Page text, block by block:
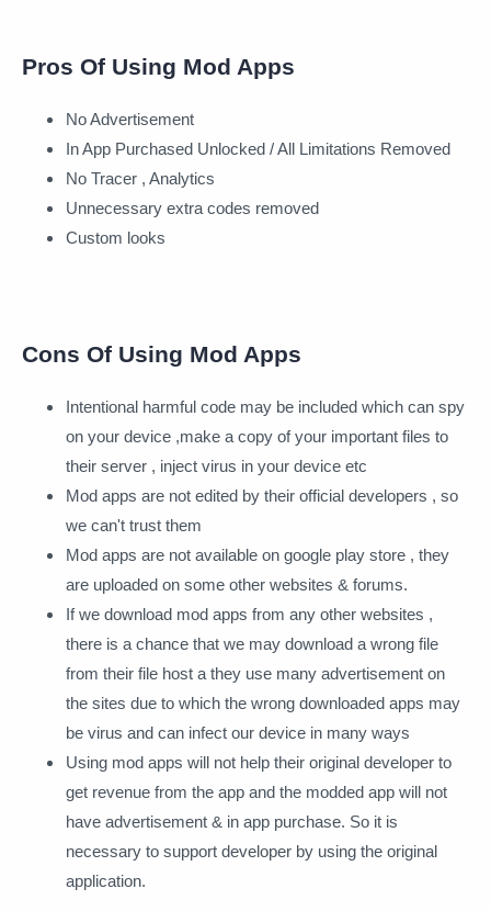
Pros Of Using Mod Apps
No Advertisement
In App Purchased Unlocked / All Limitations Removed
No Tracer , Analytics
Unnecessary extra codes removed
Custom looks
Cons Of Using Mod Apps
Intentional harmful code may be included which can spy
on your device ,make a copy of your important files to
their server , inject virus in your device etc
Mod apps are not edited by their official developers , so
we can't trust them
Mod apps are not available on google play store , they
are uploaded on some other websites & forums.
If we download mod apps from any other websites ,
there is a chance that we may download a wrong file
from their file host a they use many advertisement on
the sites due to which the wrong downloaded apps may
be virus and can infect our device in many ways
Using mod apps will not help their original developer to
get revenue from the app and the modded app will not
have advertisement & in app purchase. So it is
necessary to support developer by using the original
application.